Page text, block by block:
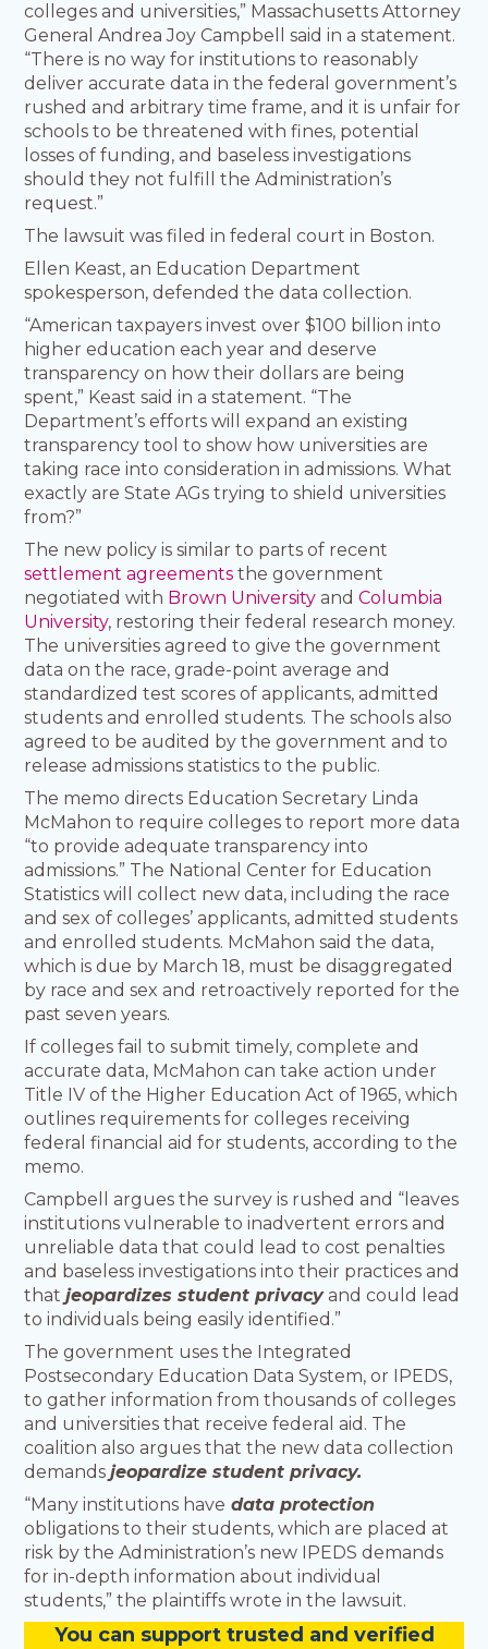
colleges and universities,” Massachusetts Attorney
General Andrea Joy Campbell said in a statement.
“There is no way for institutions to reasonably
deliver accurate data in the federal government’s
rushed and arbitrary time frame, and it is unfair for
schools to be threatened with fines, potential
losses of funding, and baseless investigations
should they not fulfill the Administration’s
request.”
The lawsuit was filed in federal court in Boston.
Ellen Keast, an Education Department
spokesperson, defended the data collection.
“American taxpayers invest over $100 billion into
higher education each year and deserve
transparency on how their dollars are being
spent,” Keast said in a statement. “The
Department’s efforts will expand an existing
transparency tool to show how universities are
taking race into consideration in admissions. What
exactly are State AGs trying to shield universities
from?”
The new policy is similar to parts of recent
settlement agreements the government
negotiated with Brown University andColumbia
University, restoring their federal research money.
The universities agreed to give the government
data on the race, grade-point average and
standardized test scores of applicants, admitted
students and enrolled students. The schools also
agreed to be audited by the government and to
release admissions statistics to the public.
The memo directs Education Secretary Linda
McMahon to require colleges to report more data
“to provide adequate transparency into
admissions.” The National Center for Education
Statistics will collect new data, including the race
and sex of colleges’ applicants, admitted students
and enrolled students. McMahon said the data,
which is due by March 18, must be disaggregated
by race and sex and retroactively reported for the
past seven years.
If colleges fail to submit timely, complete and
accurate data, McMahon can take action under
Title IV of the Higher Education Act of 1965, which
outlines requirements for colleges receiving
federal financial aid for students, according to the
memo.
Campbell argues the survey is rushed and “leaves
institutions vulnerable to inadvertent errors and
unreliable data that could lead to cost penalties
and baseless investigations into their practices and
thatjeopardizes student privacyand could lead
to individuals being easily identified.”
The government uses the Integrated
Postsecondary Education Data System, or IPEDS,
to gather information from thousands of colleges
and universities that receive federal aid. The
coalition also argues that the new data collection
demandsjeopardize student privacy.
“Many institutions have data protection
obligations to their students, which are placed at
risk by the Administration’s new IPEDS demands
for in-depth information about individual
students,” the plaintiffs wrote in the lawsuit.
You can support trusted and verified